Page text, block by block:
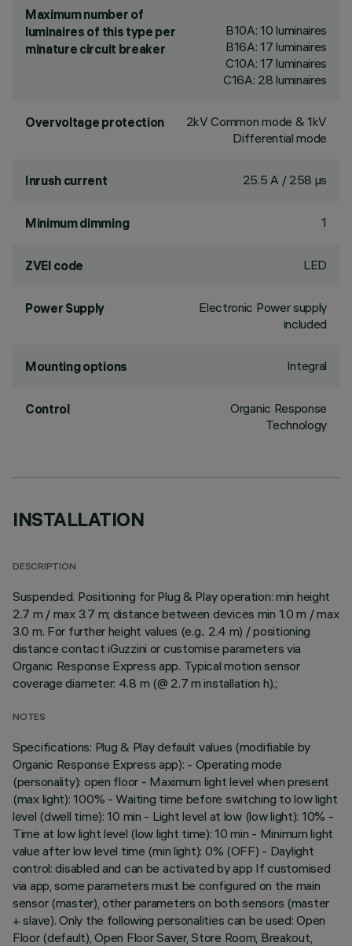
Maximum number of
luminaires of this type per
minature circuit breaker
B10A: 10 luminaires
B16A: 17 luminaires
C10A: 17 luminaires
C16A: 28 luminaires
Overvoltage protection
2kV Common mode & 1kV
Differential mode
Inrush current 25.5 A / 258 µs
Minimum dimming 1
ZVEI code LED
Power Supply
Electronic Power supply
included
Mounting options Integral
Control
Organic Response
Technology
INSTALLATION
DESCRIPTION
Suspended. Positioning for Plug & Play operation: min height
2.7 m / max 3.7 m; distance between devices min 1.0 m / max
3.0 m. For further height values (e.g.. 2.4 m) / positioning
distance contact iGuzzini or customise parameters via
Organic Response Express app. Typical motion sensor
coverage diameter: 4.8 m (@ 2.7 m installation h).;
NOTES
Specifications: Plug & Play default values (modifiable by
Organic Response Express app): - Operating mode
(personality): open floor - Maximum light level when present
(max light): 100% - Waiting time before switching to low light
level (dwell time): 10 min - Light level at low (low light): 10% -
Time at low light level (low light time): 10 min - Minimum light
value after low level time (min light): 0% (OFF) - Daylight
control: disabled and can be activated by app If customised
via app, some parameters must be configured on the main
sensor (master), other parameters on both sensors (master
+ slave). Only the following personalities can be used: Open
Floor (default), Open Floor Saver, Store Room, Breakout,